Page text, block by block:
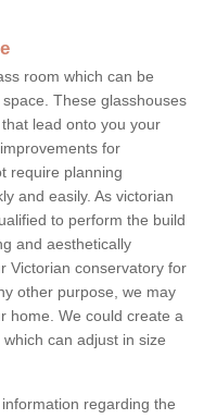
room which can be
These glasshouses
lead onto you your
for
require planning
and easily. As victorian
to perform the build
and aesthetically
Victorian conservatory for
other purpose, we may
home. We could create a
can adjust in size
regarding the